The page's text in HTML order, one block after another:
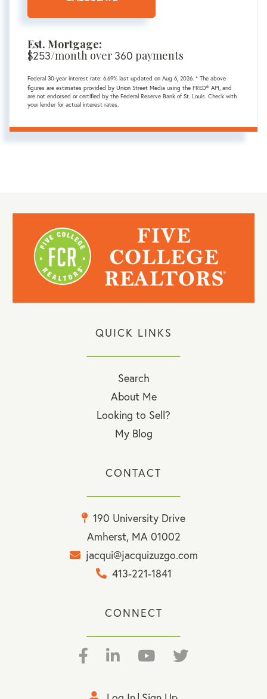
Est. Mortgage:
$253/month over360 payments
Federal 30-year interest rate: 6.69% last updated on Aug 6, 2026. * The above
figures are estimates provided by Union Street Media using the FRED® API, and
are not endorsed or certified by the Federal Reserve Bank of St. Louis. Check with
your lender for actual interest rates.
QUICK LINKS
Search
About Me
Looking to Sell?
My Blog
CONTACT
190 University Drive
Amherst, MA 01002
jacqui@jacquizuzgo.com
413-221-1841
CONNECT
FacebookLinkedin Youtube